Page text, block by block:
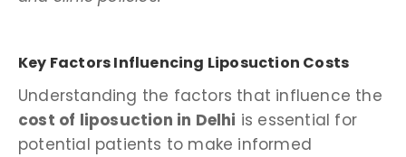
Key Factors Influencing Liposuction Costs
Understanding the factors that influence the
cost of liposuction in Delhi is essential for
potential patients to make informed